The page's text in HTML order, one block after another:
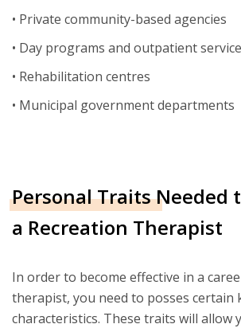
• Private community-based agencies
• Day programs and outpatient
• Rehabilitation centres
• Municipal government departments
Personal Traits Needed
a Recreation Therapist
In order to become effective in a
therapist, you need to posses certain
characteristics. These traits will allow